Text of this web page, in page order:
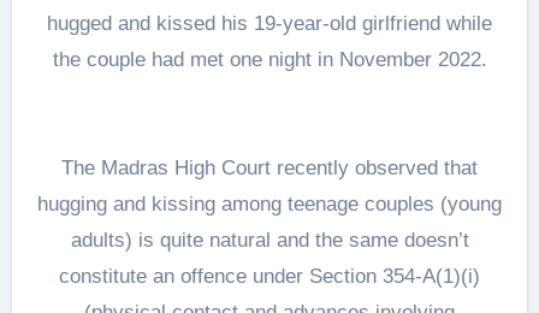
hugged and kissed his 19-year-old girlfriend while
the couple had met one night in November 2022.
The Madras High Court recently observed that
hugging and kissing among teenage couples (young
adults) is quite natural and the same doesn’t
constitute an offence under Section 354-A(1)(i)